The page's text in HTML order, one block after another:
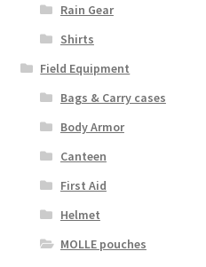
Rain Gear
Shirts
Field Equipment
Bags & Carry cases
Body Armor
Canteen
First Aid
Helmet
MOLLE pouches